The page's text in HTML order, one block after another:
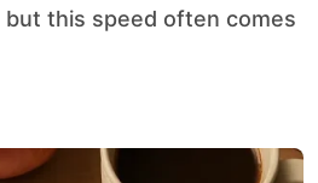
but this speed often comes